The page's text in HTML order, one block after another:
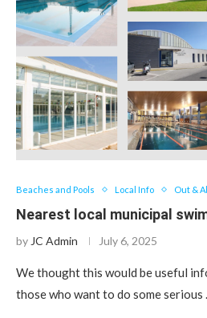
Beaches and Pools Local Info Out &
Nearest local municipal
by JC Admin July 6, 2025
We thought this would be useful
those who want to do some serious